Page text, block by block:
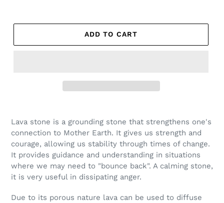
ADD TO CART
Lava stone is a grounding stone that strengthens one's
connection to Mother Earth. It gives us strength and
courage, allowing us stability through times of change.
It provides guidance and understanding in situations
where we may need to "bounce back". A calming stone,
it is very useful in dissipating anger.
Due to its porous nature lava can be used to diffuse